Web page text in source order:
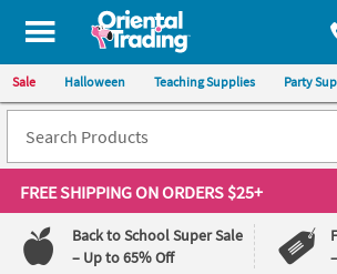
All content on this site is available, via phone,
Sale Halloween Teaching Supplies Party
FREE SHIPPINGON ORDERS $25+
Back to School Super Sale
– Up to 65% Off